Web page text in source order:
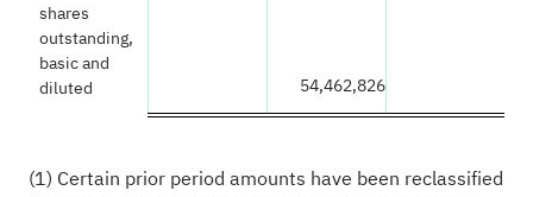
shares
outstanding,
basic and
diluted
54,462,826
(1) Certain prior period amounts have been reclassified